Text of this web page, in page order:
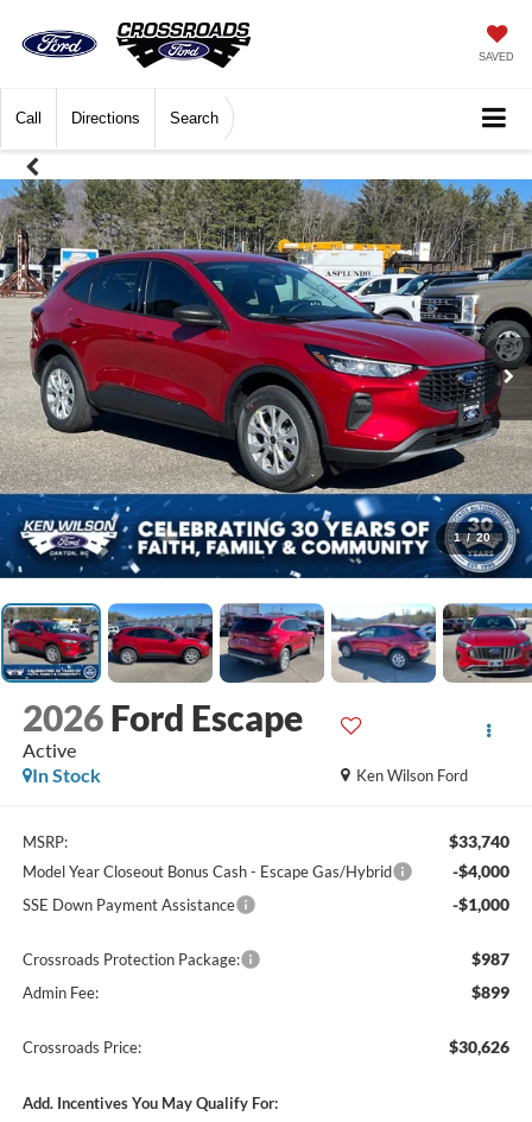
SAVED
Call Directions Search
1 / 20
2026 Ford Escape
Active
Ken Wilson Ford
In Stock
MSRP: $33,740
Model Year Closeout Bonus Cash - Escape Gas/Hybrid -$4,000
SSE Down Payment Assistance -$1,000
Crossroads Protection Package: $987
Admin Fee: $899
Crossroads Price: $30,626
Add. Incentives You May Qualify For: